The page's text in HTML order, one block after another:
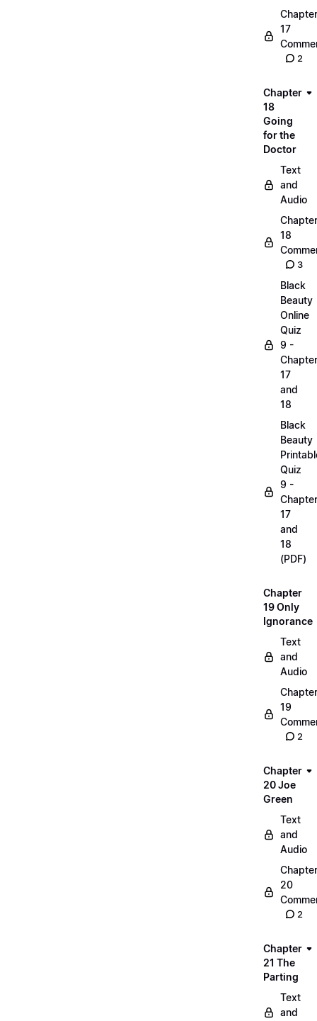
Chapter
17
2
Chapter
18
Going
for the
Doctor
Text
and
Audio
Chapter
18
3
Black
Beauty
Online
Quiz
9 -
17
and
18
Black
Beauty
Quiz
9 -
17
and
18
(PDF)
Chapter
19 Only
Ignorance
Text
and
Audio
Chapter
19
2
Chapter
20 Joe
Green
Text
and
Audio
Chapter
20
2
Chapter
21 The
Parting
Text
and